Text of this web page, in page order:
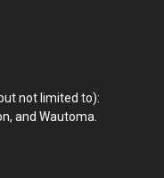
not limited to):
and Wautoma.